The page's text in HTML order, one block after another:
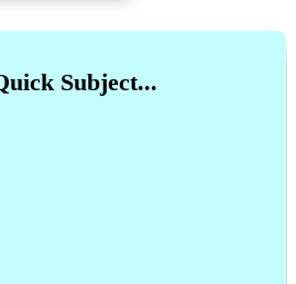
Subject...